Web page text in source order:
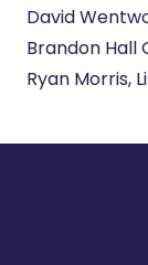
David
Brandon Hall
Ryan Morris,